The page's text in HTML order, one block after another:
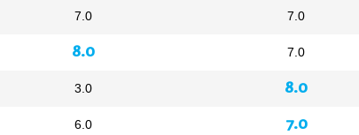
7.0
8.0
3.0
6.0
7.0
7.0
8.0
7.0